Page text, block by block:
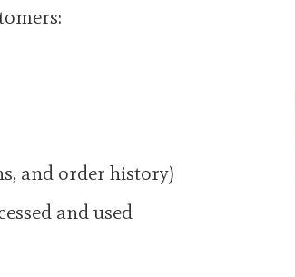
and order history)
and used